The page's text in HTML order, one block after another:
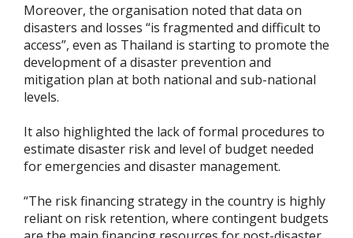
Moreover, the organisation noted that data on
disasters and losses “is fragmented and difficult to
access”, even as Thailand is starting to promote the
development of a disaster prevention and
mitigation plan at both national and sub-national
levels.
It also highlighted the lack of formal procedures to
estimate disaster risk and level of budget needed
for emergencies and disaster management.
“The risk financing strategy in the country is highly
reliant on risk retention, where contingent budgets